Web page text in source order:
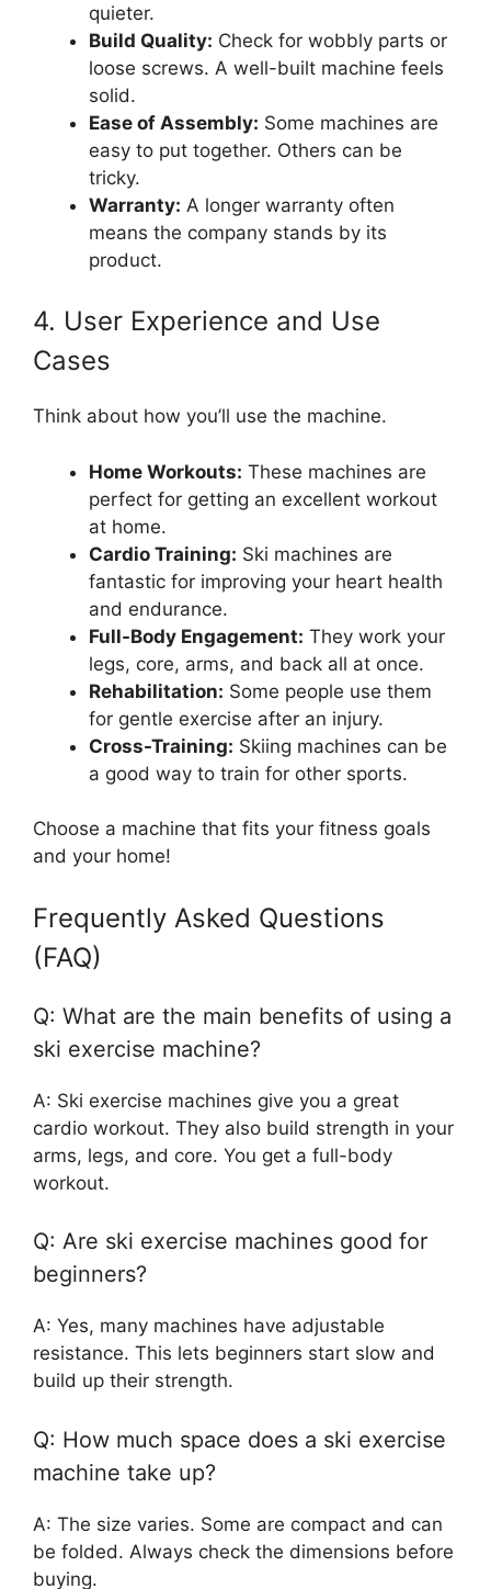
quieter.
Build Quality: Check for wobbly parts or
loose screws. A well-built machine feels
solid.
Ease of Assembly: Some machines are
easy to put together. Others can be
tricky.
Warranty: A longer warranty often
means the company stands by its
product.
4. User Experience and Use
Cases
Think about how you’ll use the machine.
Home Workouts: These machines are
perfect for getting an excellent workout
at home.
Cardio Training: Ski machines are
fantastic for improving your heart health
and endurance.
Full-Body Engagement: They work your
legs, core, arms, and back all at once.
Rehabilitation: Some people use them
for gentle exercise after an injury.
Cross-Training: Skiing machines can be
a good way to train for other sports.
Choose a machine that fits your fitness goals
and your home!
Frequently Asked Questions
(FAQ)
Q: What are the main benefits of using a
ski exercise machine?
A: Ski exercise machines give you a great
cardio workout. They also build strength in your
arms, legs, and core. You get a full-body
workout.
Q: Are ski exercise machines good for
beginners?
A: Yes, many machines have adjustable
resistance. This lets beginners start slow and
build up their strength.
Q: How much space does a ski exercise
machine take up?
A: The size varies. Some are compact and can
be folded. Always check the dimensions before
buying.